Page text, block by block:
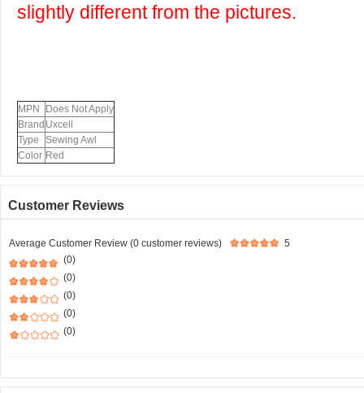
slightly different from the pictures.
MPN
Does Not Apply
Brand Uxcell
Type
Sewing Awl
Color Red
Customer Reviews
Average Customer Review (0 customer reviews)
5
(0)
(0)
(0)
(0)
(0)